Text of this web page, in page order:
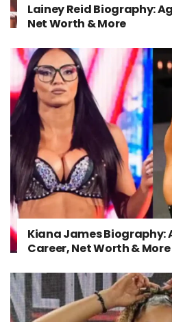
Lainey Reid Biography:
Net Worth & More
Kiana James Biography:
Career, Net Worth & More